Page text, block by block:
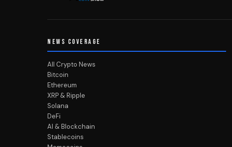
NEWS COVERAGE
All Crypto News
Bitcoin
Ethereum
XRP & Ripple
Solana
DeFi
AI & Blockchain
Stablecoins